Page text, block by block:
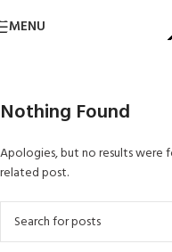
Skip to navigation
Skip to main content
MENU
Nothing Found
Apologies, but no results were
related post.